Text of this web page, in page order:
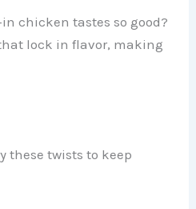
chicken tastes so good?
lock in flavor, making
these twists to keep